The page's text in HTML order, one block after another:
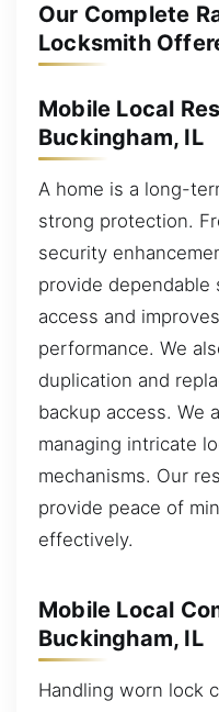
Our Complete
Locksmith
Mobile Local
Buckingham, IL
A home is a long-
strong protection.
security
provide
access and
performance. We
duplication and
backup access. We
managing intricate
mechanisms. Our
provide peace of
effectively.
Mobile Local
Buckingham, IL
Handling worn lock